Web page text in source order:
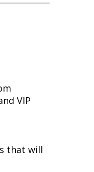
VIP
that will